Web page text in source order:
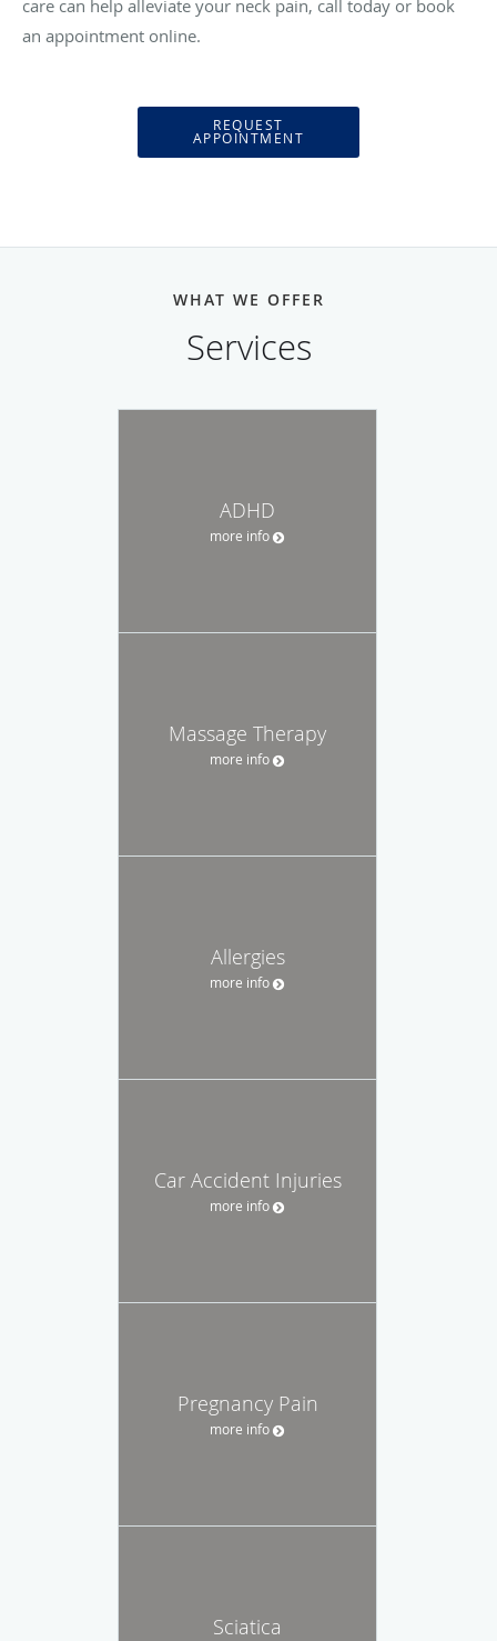
care can help alleviate your neck pain, call today or book
an appointment online.
REQUEST
APPOINTMENT
WHAT WE OFFER
Services
ADHD
more info
Massage Therapy
more info
Allergies
more info
Car Accident Injuries
more info
Pregnancy Pain
more info
Sciatica